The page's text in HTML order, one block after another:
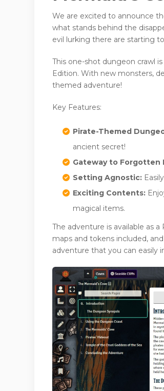
We are excited to announce
what stands behind the
evil lurking there are starting
This one-shot dungeon crawl
Edition. With new monsters,
themed adventure!
Key Features:
Pirate-Themed
ancient secret!
Gateway to Forgotten
Setting Agnostic:
Exciting Contents:
magical items.
The adventure is available as
maps and tokens included,
adventure that you can easily